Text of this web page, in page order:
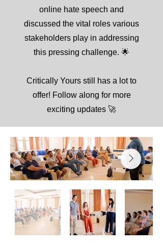
online hate speech and
discussed the vital roles various
stakeholders play in addressing
this pressing challenge. 🌟
Critically Yours still has a lot to
offer! Follow along for more
exciting updates 🚀